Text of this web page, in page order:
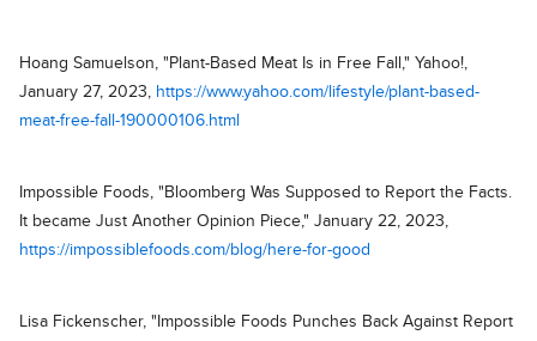
Hoang Samuelson, "Plant-Based Meat Is in Free Fall," Yahoo!,
January 27, 2023, https://www.yahoo.com/lifestyle/plant-based-
meat-free-fall-190000106.html
Impossible Foods, "Bloomberg Was Supposed to Report the Facts.
It became Just Another Opinion Piece," January 22, 2023,
https://impossiblefoods.com/blog/here-for-good
Lisa Fickenscher, "Impossible Foods Punches Back Against Report